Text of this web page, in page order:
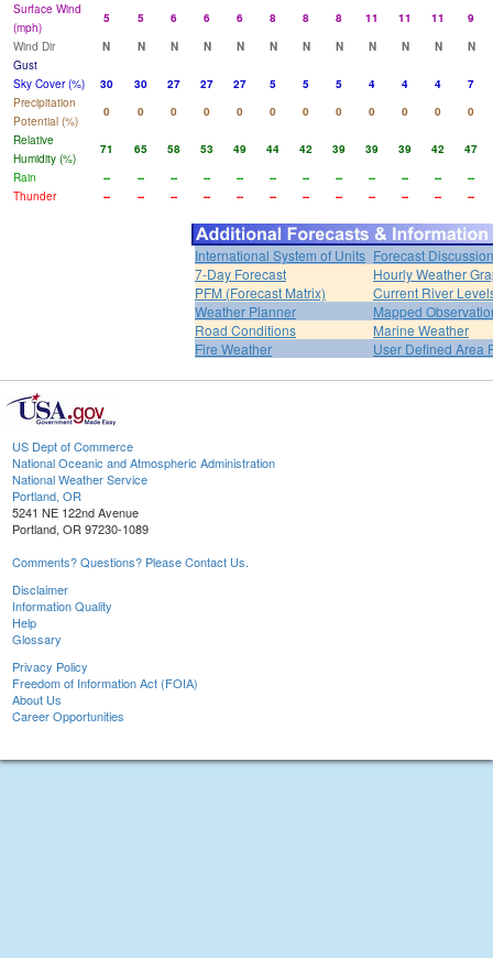
Surface Wind
(mph)
5 5 6 6 6 8 8 8 11 11 11
9
Wind Dir
N N N N N N N N N N N
N
Gust
Sky Cover (%)
30 30 27 27 27 5 5 5 4 4 4
7
Precipitation
Potential (%)
0 0 0 0 0 0 0 0 0 0 0
0
Relative
Humidity (%)
71 65 58 53 49 44 42 39 39 39 42
47
Rain
-- -- -- -- -- -- -- -- -- -- --
--
Thunder
-- -- -- -- -- -- -- -- -- -- -- --
International System of Units Forecast Discussion
7-Day Forecast
Hourly Weather
PFM (Forecast Matrix)
Current River
Weather Planner
Mapped
Road Conditions
Marine Weather
Fire Weather
User Defined Area
US Dept of Commerce
National Oceanic and Atmospheric Administration
National Weather Service
Portland, OR
5241 NE 122nd Avenue
Portland, OR 97230-1089
Comments? Questions? Please Contact Us.
Disclaimer
Information Quality
Help
Glossary
Privacy Policy
Freedom of Information Act (FOIA)
About Us
Career Opportunities